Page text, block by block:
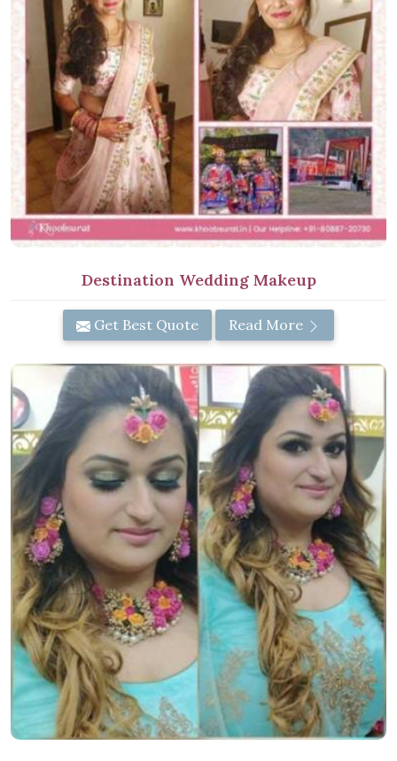
Destination Wedding Makeup
Get Best Quote Read More